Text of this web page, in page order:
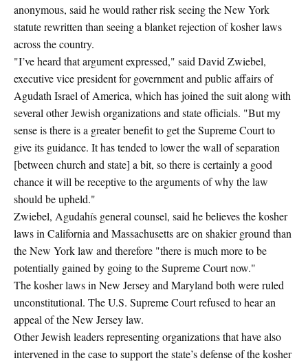
anonymous, said he would rather risk seeing the New York
statute rewritten than seeing a blanket rejection of kosher laws
across the country.
"I’ve heard that argument expressed," said David Zwiebel,
executive vice president for government and public affairs of
Agudath Israel of America, which has joined the suit along with
several other Jewish organizations and state officials. "But my
sense is there is a greater benefit to get the Supreme Court to
give its guidance. It has tended to lower the wall of separation
[between church and state] a bit, so there is certainly a good
chance it will be receptive to the arguments of why the law
should be upheld."
Zwiebel, Agudahís general counsel, said he believes the kosher
laws in California and Massachusetts are on shakier ground than
the New York law and therefore "there is much more to be
potentially gained by going to the Supreme Court now."
The kosher laws in New Jersey and Maryland both were ruled
unconstitutional. The U.S. Supreme Court refused to hear an
appeal of the New Jersey law.
Other Jewish leaders representing organizations that have also
intervened in the case to support the state’s defense of the kosher